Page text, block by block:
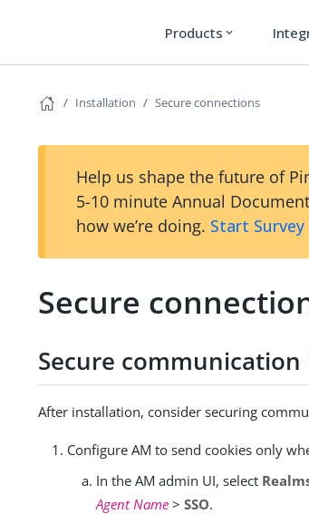
Products expand_more
Installation Secure connections
Help us shape the future of
5-10 minute Annual
how we’re doing. Start
Secure
Secure
After installation, consider securing
Configure AM to send cookies only
In the AM admin UI, select
Agent Name >SSO.